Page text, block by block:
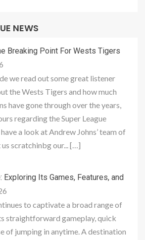
NEWS
Breaking Point For Wests Tigers
we read out some great listener
the Wests Tigers and how much
have gone through over the years,
regarding the Super League
a look at Andrew Johns’ team of
scratchinbg our... […]
Exploring Its Games, Features, and
to captivate a broad range of
straightforward gameplay, quick
of jumping in anytime. A destination